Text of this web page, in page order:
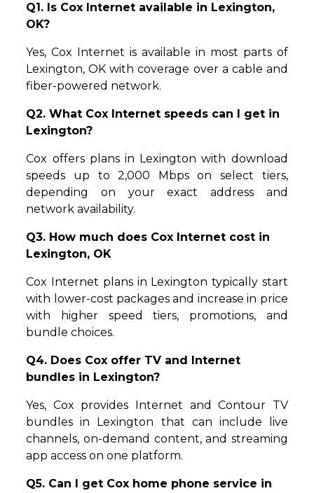
Q1. Is Cox Internet available in Lexington,
OK?
Yes, Cox Internet is available in most parts of
Lexington, OK with coverage over a cable and
fiber-powered network.
Q2. What Cox Internet speeds can I get in
Lexington?
Cox offers plans in Lexington with download
speeds up to 2,000 Mbps on select tiers,
depending on your exact address and
network availability.
Q3. How much does Cox Internet cost in
Lexington, OK
Cox Internet plans in Lexington typically start
with lower-cost packages and increase in price
with higher speed tiers, promotions, and
bundle choices.
Q4. Does Cox offer TV and Internet
bundles in Lexington?
Yes, Cox provides Internet and Contour TV
bundles in Lexington that can include live
channels, on-demand content, and streaming
app access on one platform.
Q5. Can I get Cox home phone service in